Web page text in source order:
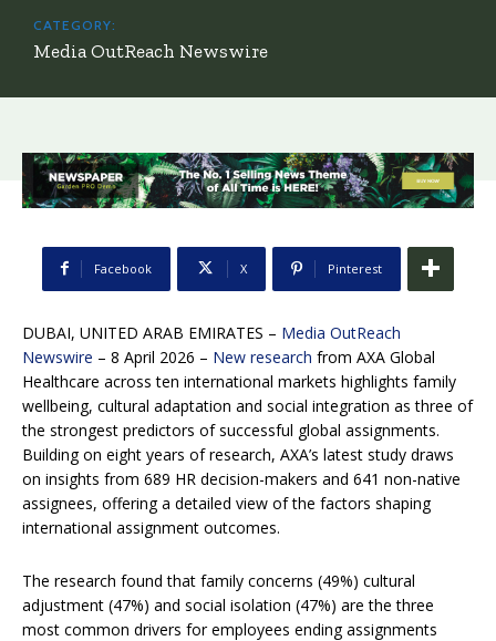
CATEGORY:
Media OutReach Newswire
Facebook X Pinterest
DUBAI, UNITED ARAB EMIRATES – Media OutReach
Newswire – 8 April 2026 – New research from AXA Global
Healthcare across ten international markets highlights family
wellbeing, cultural adaptation and social integration as three of
the strongest predictors of successful global assignments.
Building on eight years of research, AXA’s latest study draws
on insights from 689 HR decision-makers and 641 non-native
assignees, offering a detailed view of the factors shaping
international assignment outcomes.
The research found that family concerns (49%) cultural
adjustment (47%) and social isolation (47%) are the three
most common drivers for employees ending assignments